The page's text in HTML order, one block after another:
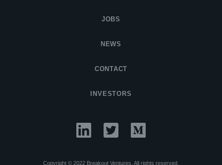
JOBS
NEWS
CONTACT
INVESTORS
Copyright © 2022 Breakout Ventures. All rights reserved.